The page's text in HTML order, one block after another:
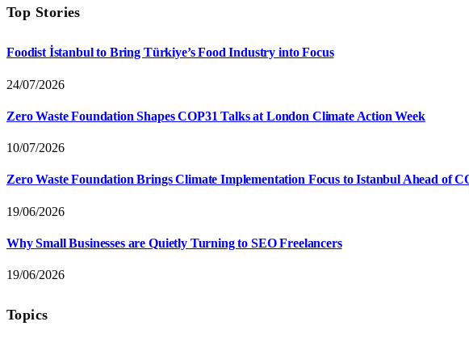
Top Stories
Foodist İstanbul to Bring Türkiye’s Food Industry into Focus
24/07/2026
Zero Waste Foundation Shapes COP31 Talks at London Climate Action Week
10/07/2026
Zero Waste Foundation Brings Climate Implementation Focus to Istanbul Ahead of
19/06/2026
Why Small Businesses are Quietly Turning to SEO Freelancers
19/06/2026
Topics